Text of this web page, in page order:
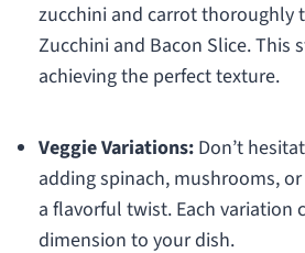
zucchini and carrot thoroughly
Zucchini and Bacon Slice. This
achieving the perfect texture.
Veggie Variations:Don’t
adding spinach, mushrooms,
a flavorful twist. Each variation
dimension to your dish.